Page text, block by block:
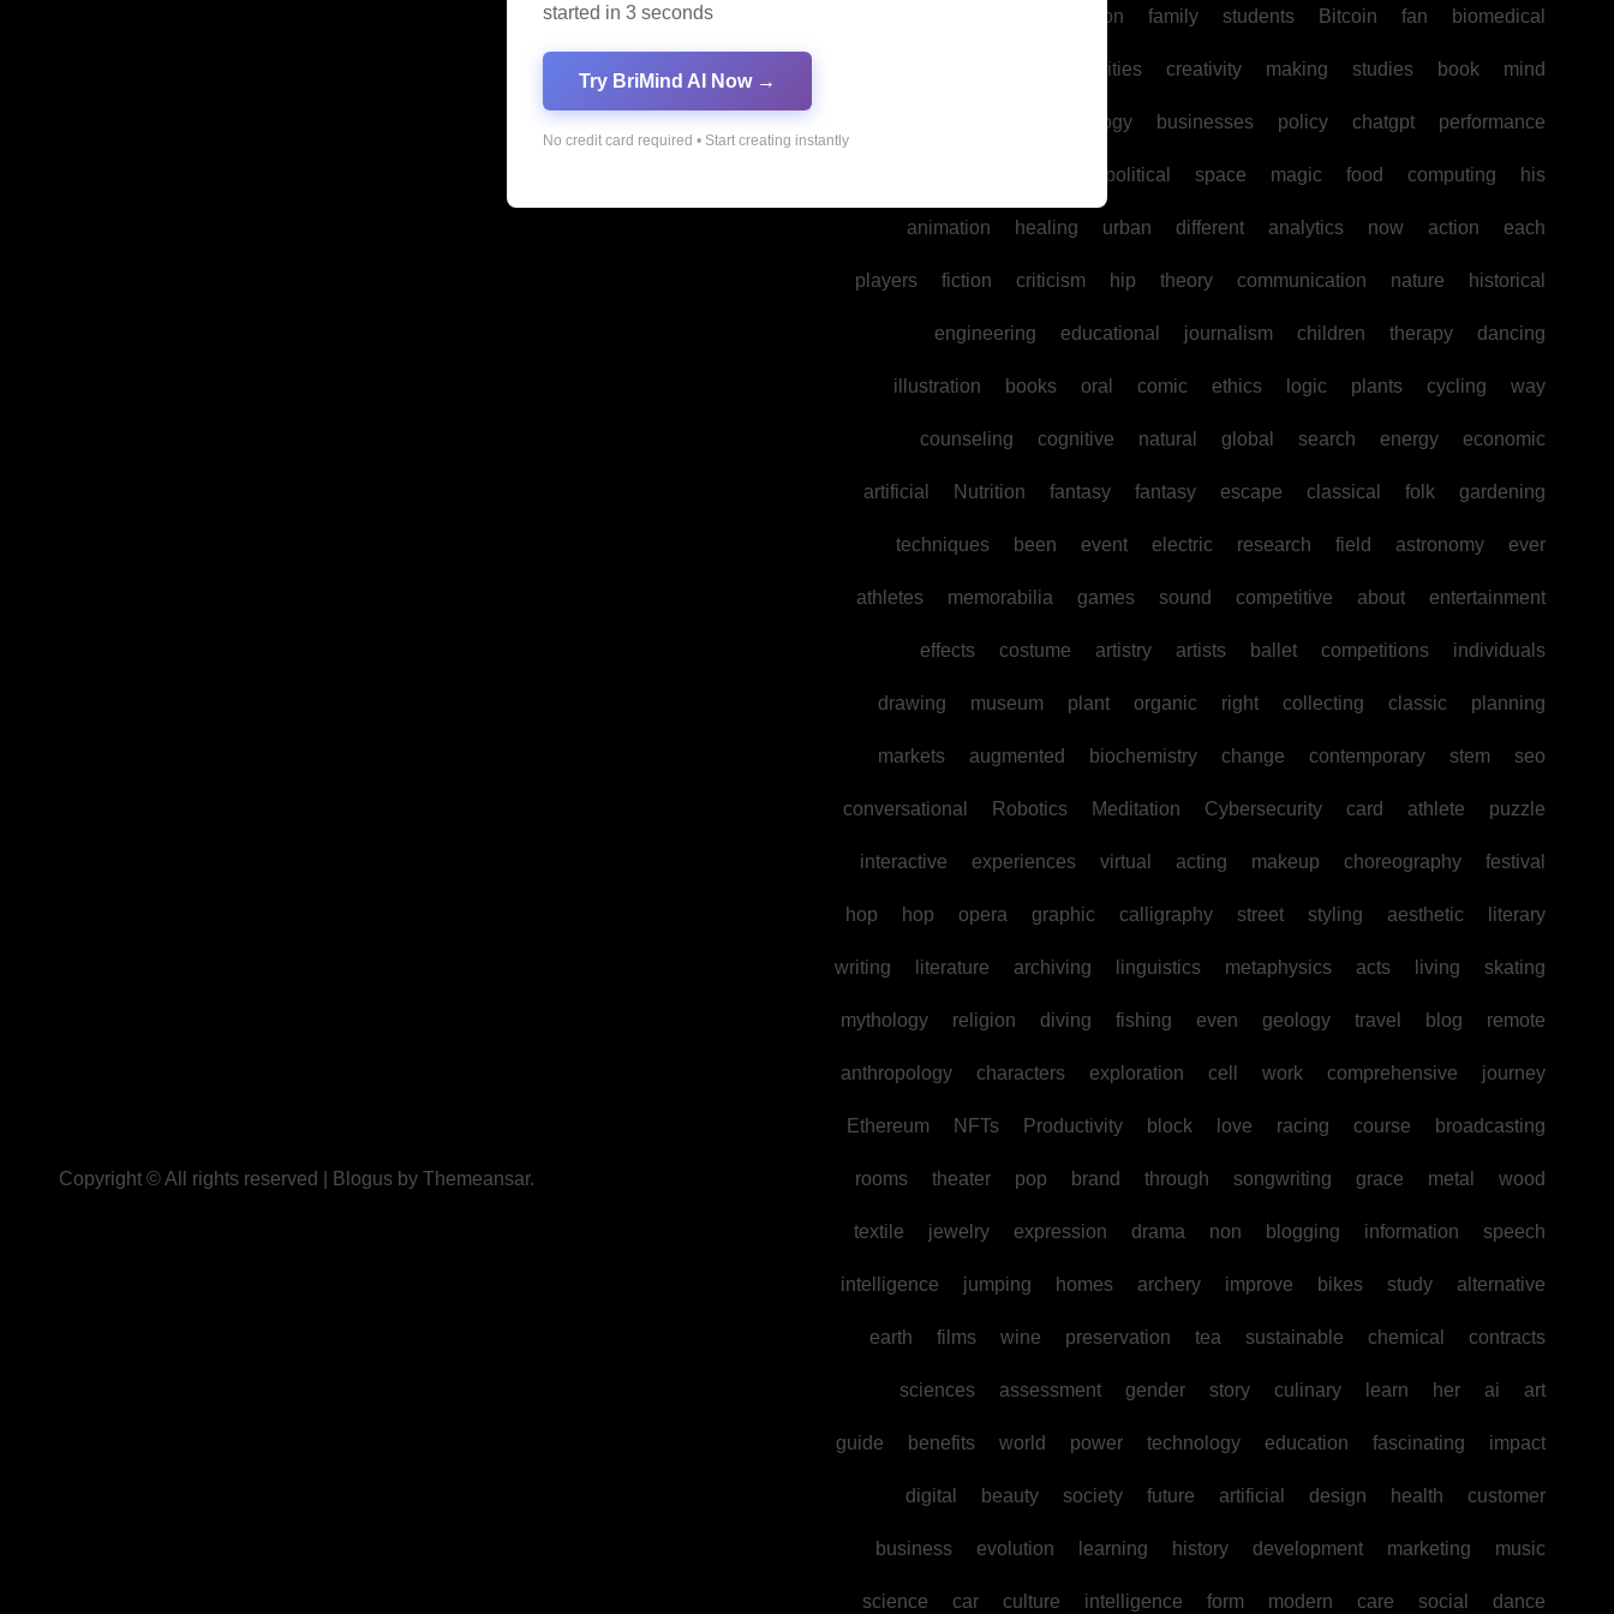
Copyright © All rights reserved Blogus by Themeansar.
production family students Bitcoin fan biomedical
communities creativity making studies book mind
psychology businesses policy chatgpt performance
political space magic food computing his
animation healing urban different analytics now action each
players fiction criticism hip theory communication nature historical
engineering educational journalism children therapy dancing
illustration books oral comic ethics logic plants cycling way
counseling cognitive natural global search energy economic
artificial Nutrition fantasy fantasy escape classical folk gardening
techniques been event electric research field astronomy ever
athletes memorabilia games sound competitive about entertainment
effects costume artistry artists ballet competitions individuals
drawing museum plant organic right collecting classic planning
markets augmented biochemistry change contemporary stem seo
conversational Robotics Meditation Cybersecurity card athlete puzzle
interactive experiences virtual acting makeup choreography festival
hop hop opera graphic calligraphy street styling aesthetic literary
writing literature archiving linguistics metaphysics acts living skating
mythology religion diving fishing even geology travel blog remote
anthropology characters exploration cell work comprehensive journey
Ethereum NFTs Productivity block love racing course broadcasting
rooms theater pop brand through songwriting grace metal wood
textile jewelry expression drama non blogging information speech
intelligence jumping homes archery improve bikes study alternative
earth films wine preservation tea sustainable chemical contracts
sciences assessment gender story culinary learn her ai art
guide benefits world power technology education fascinating impact
digital beauty society future artificial design health customer
business evolution learning history development marketing music
science car culture intelligence form modern care social dance
started in 3 seconds
Try BriMind AI Now →
No credit card required • Start creating instantly